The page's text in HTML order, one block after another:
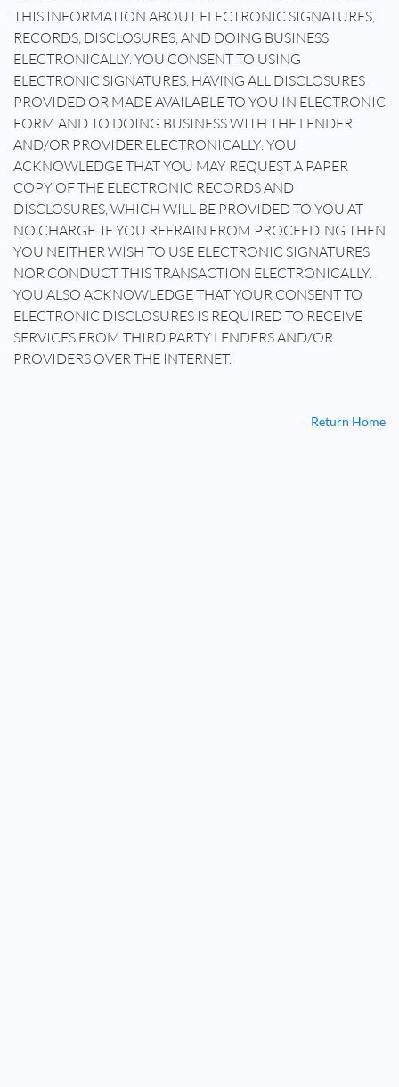
THIS INFORMATION ABOUT ELECTRONIC SIGNATURES,
RECORDS, DISCLOSURES, AND DOING BUSINESS
ELECTRONICALLY. YOU CONSENT TO USING
ELECTRONIC SIGNATURES, HAVING ALL DISCLOSURES
PROVIDED OR MADE AVAILABLE TO YOU IN ELECTRONIC
FORM AND TO DOING BUSINESS WITH THE LENDER
AND/OR PROVIDER ELECTRONICALLY. YOU
ACKNOWLEDGE THAT YOU MAY REQUEST A PAPER
COPY OF THE ELECTRONIC RECORDS AND
DISCLOSURES, WHICH WILL BE PROVIDED TO YOU AT
NO CHARGE. IF YOU REFRAIN FROM PROCEEDING THEN
YOU NEITHER WISH TO USE ELECTRONIC SIGNATURES
NOR CONDUCT THIS TRANSACTION ELECTRONICALLY.
YOU ALSO ACKNOWLEDGE THAT YOUR CONSENT TO
ELECTRONIC DISCLOSURES IS REQUIRED TO RECEIVE
SERVICES FROM THIRD PARTY LENDERS AND/OR
PROVIDERS OVER THE INTERNET.
Return Home